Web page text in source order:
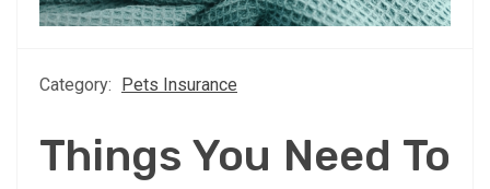
Category: Pets Insurance
Things You Need To